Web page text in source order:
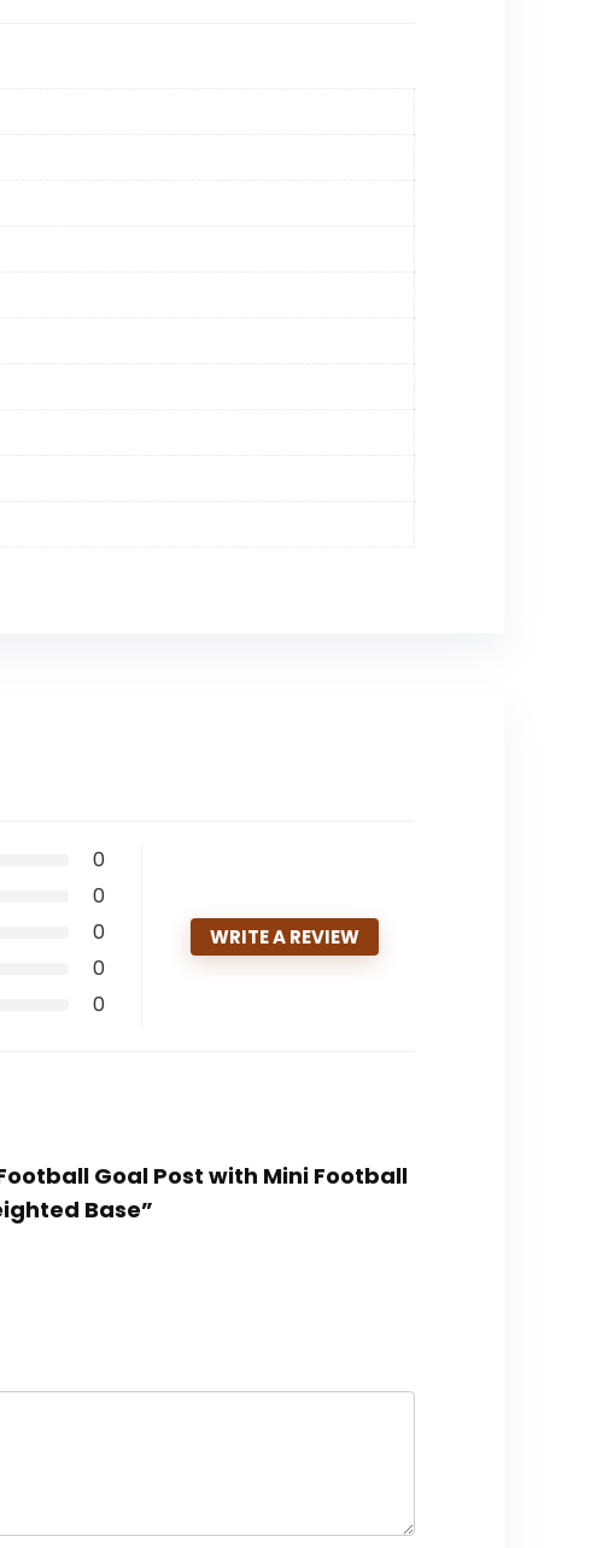
0
0
0
0
0
WRITE A REVIEW
Goal Post with Mini Football
Base”